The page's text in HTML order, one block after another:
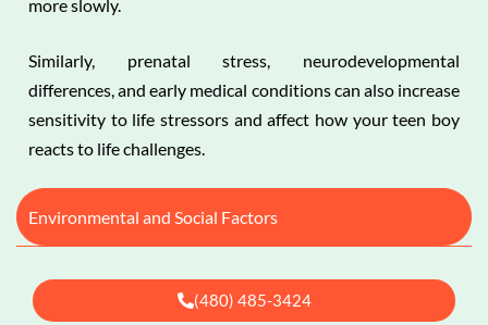
more slowly.
Similarly, prenatal stress, neurodevelopmental
differences, and early medical conditions can also increase
sensitivity to life stressors and affect how your teen boy
reacts to life challenges.
Environmental and Social Factors
(480) 485-3424